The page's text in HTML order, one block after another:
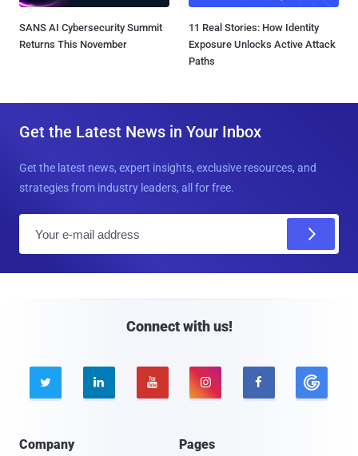
SANS AI Cybersecurity Summit
Returns This November
11 Real Stories: How Identity
Exposure Unlocks Active Attack
Paths
Get the Latest News in Your Inbox
Get the latest news, expert insights, exclusive resources, and
strategies from industry leaders, all for free.
Connect with us!
    
Company Pages